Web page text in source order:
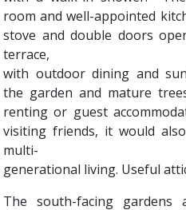
room and well-appointed
stove and double doors
terrace,
with outdoor dining and
the garden and mature
renting or guest
visiting friends, it would
multi-
generational living. Useful
The south-facing